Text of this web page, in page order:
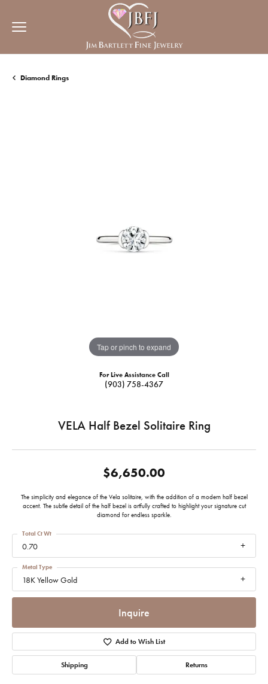
Diamond Rings
Tap or pinch to expand
For Live Assistance Call
(903) 758-4367
VELA Half Bezel Solitaire Ring
$6,650.00
The simplicity and elegance of the Vela solitaire, with the addition of a modern half bezel
accent. The subtle detail of the half bezel is artfully crafted to highlight your signature cut
diamond for endless sparkle.
0.70
Total Ct Wt
18K Yellow Gold
Metal Type
Inquire
Add to Wish List
Shipping Returns